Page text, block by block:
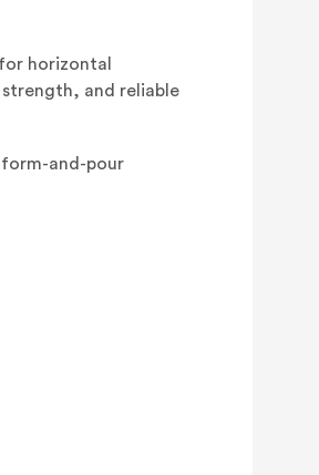
horizontal
and reliable
and-pour